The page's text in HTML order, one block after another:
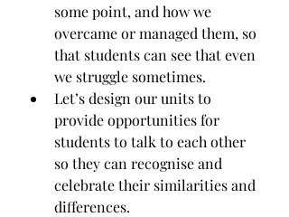
some point, and how we
overcame or managed them, so
that students can see that even
we struggle sometimes.
Let’s design our units to
provide opportunities for
students to talk to each other
so they can recognise and
celebrate their similarities and
differences.